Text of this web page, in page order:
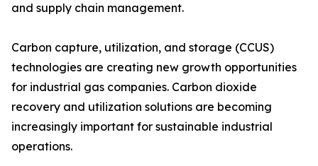
and supply chain management.
Carbon capture, utilization, and storage (CCUS)
technologies are creating new growth opportunities
for industrial gas companies. Carbon dioxide
recovery and utilization solutions are becoming
increasingly important for sustainable industrial
operations.